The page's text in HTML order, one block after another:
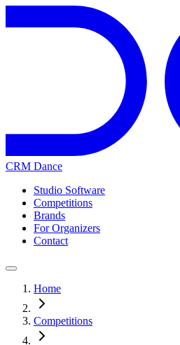
CRM Dance
Studio Software
Competitions
Brands
For Organizers
Contact
Home
Competitions